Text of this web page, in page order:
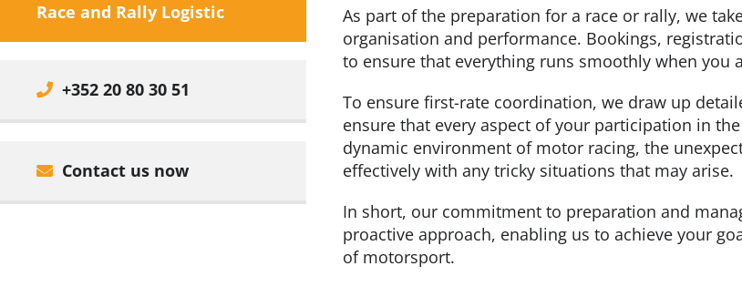
Race and Rally Logistic
+352 20 80 30 51
Contact us now
As part of the preparation for a race or rally, we
organisation and performance. Bookings,
to ensure that everything runs smoothly when you
To ensure first-rate coordination, we draw up
ensure that every aspect of your participation in
dynamic environment of motor racing, the
effectively with any tricky situations that may arise.
In short, our commitment to preparation and
proactive approach, enabling us to achieve your
of motorsport.